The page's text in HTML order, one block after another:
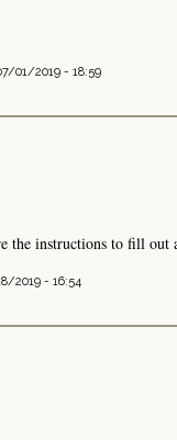
01/2019 - 18:59
the instructions to fill out
2019 - 16:54